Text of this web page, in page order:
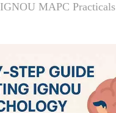
IGNOU MAPC Practicals